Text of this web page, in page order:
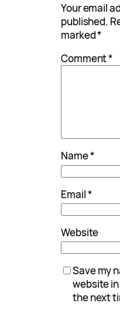
Your email
published.
marked*
Comment*
Name*
Email*
Website
Save my
website
the next